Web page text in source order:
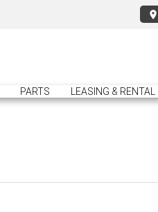
PARTS LEASING & RENTAL